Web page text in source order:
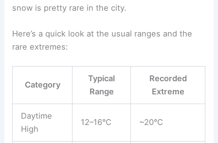
snow is pretty rare in the city.
Here’s a quick look at the usual ranges and the
rare extremes:
Category
Typical
Range
Recorded
Extreme
Daytime
High
12–16°C ~20°C